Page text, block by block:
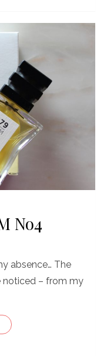
No4
absence… The
noticed – from my